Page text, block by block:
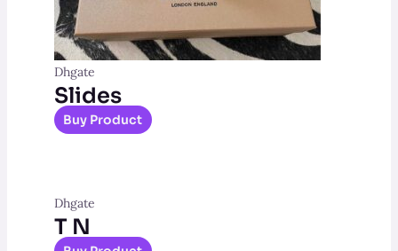
Dhgate
Slides
Buy Product
Dhgate
T N